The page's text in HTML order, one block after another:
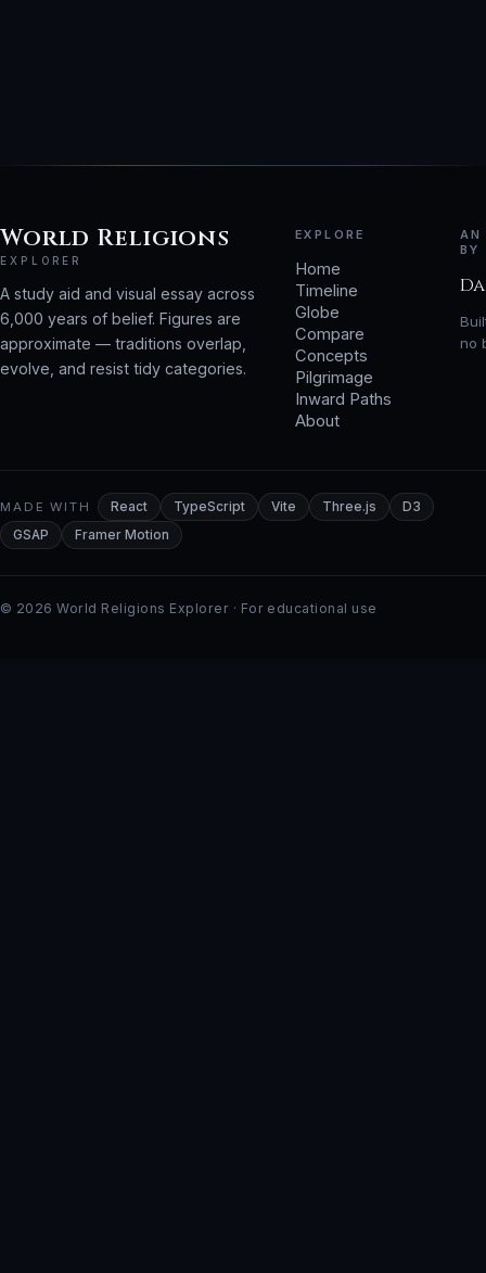
World Religions
EXPLORER
A study aid and visual essay across
6,000 years of belief. Figures are
approximate — traditions overlap,
evolve, and resist tidy categories.
EXPLORE
Home
Timeline
Globe
Compare
Concepts
Pilgrimage
Inward Paths
About
AN
BY
no
MADE WITH React TypeScript Vite Three.js
D3
GSAP
Framer Motion
© 2026 World Religions Explorer · For educational use